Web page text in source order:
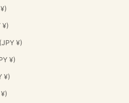
Austria (JPY ¥)
Bahrain (JPY ¥)
Bangladesh (JPY ¥)
Barbados (JPY ¥)
Belgium (JPY ¥)
Bhutan (JPY ¥)